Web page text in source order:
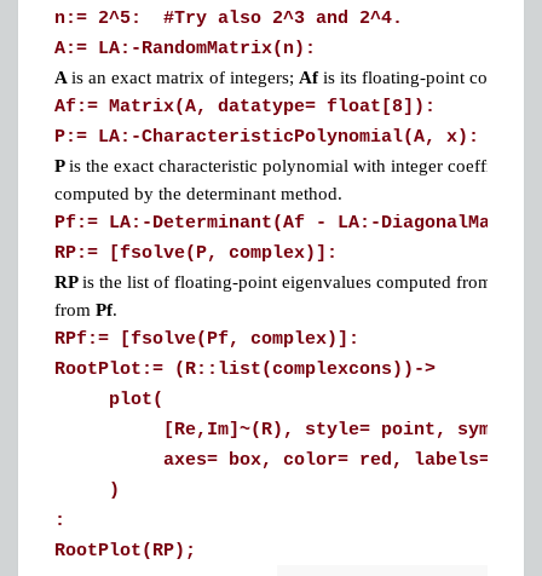
n:= 2^5: #Try also 2^3 and 2^4.
A:= LA:-RandomMatrix(n):
A is an exact matrix of integers; Afis its floating-point
Af:= Matrix(A, datatype= float[8]):
P:= LA:-CharacteristicPolynomial(A, x):
Pis the exact characteristic polynomial with integer
computed by the determinant method.
Pf:= LA:-Determinant(Af - LA:-
RP:= [fsolve(P, complex)]:
RPis the list of floating-point eigenvalues computed from the
from Pf.
RPf:= [fsolve(Pf, complex)]:
RootPlot:= (R::list(complexcons))->
plot(
[Re,Im]~(R), style= point, symbol=
axes= box, color= red, labels=
)
:
RootPlot(RP);